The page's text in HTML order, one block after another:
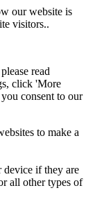
our website is
visitors..
read
click 'More
consent to our
to make a
device if they are
all other types of